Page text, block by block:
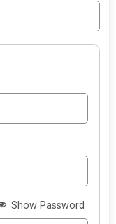
Show Password